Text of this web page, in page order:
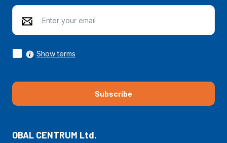
Subscribe
Show terms
OBAL CENTRUM Ltd.